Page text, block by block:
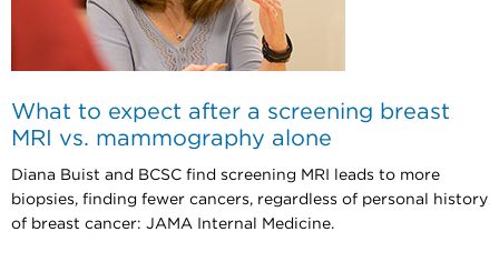
What to expect after a screening breast
MRI vs. mammography alone
Diana Buist and BCSC find screening MRI leads to more
biopsies, finding fewer cancers, regardless of personal history
of breast cancer: JAMA Internal Medicine.